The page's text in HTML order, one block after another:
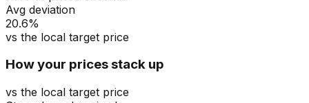
Avg deviation
20.6%
vs the local target price
How your prices stack up
vs the local target price